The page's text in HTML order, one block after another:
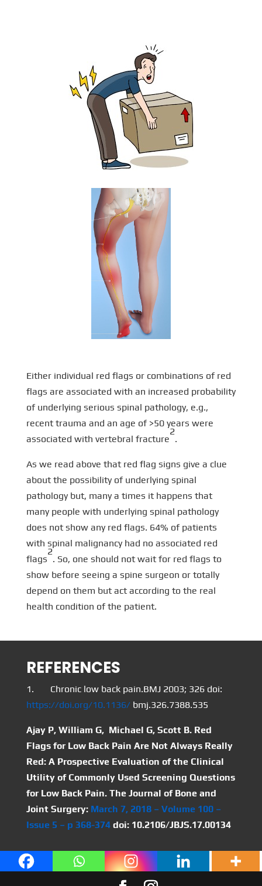
Either individual red flags or combinations of red
flags are associated with an increased probability
of underlying serious spinal pathology, e.g.,
recent trauma and an age of >50 years were
associated with vertebral fracture
2
.
As we read above that red flag signs give a clue
about the possibility of underlying spinal
pathology but, many a times it happens that
many people with underlying spinal pathology
does not show any red flags. 64% of patients
with spinal malignancy had no associated red
flags
2
. So, one should not wait for red flags to
show before seeing a spine surgeon or totally
depend on them but act according to the real
health condition of the patient.
REFERENCES
1. Chronic low back pain.BMJ 2003; 326 doi:
https://doi.org/10.1136/bmj.326.7388.535
Ajay P, William G, Michael G, Scott B. Red
Flags for Low Back Pain Are Not Always Really
Red: A Prospective Evaluation of the Clinical
Utility of Commonly Used Screening Questions
for Low Back Pain. The Journal of Bone and
Joint Surgery: March 7, 2018 – Volume 100 –
Issue 5 – p 368-374doi: 10.2106/JBJS.17.00134